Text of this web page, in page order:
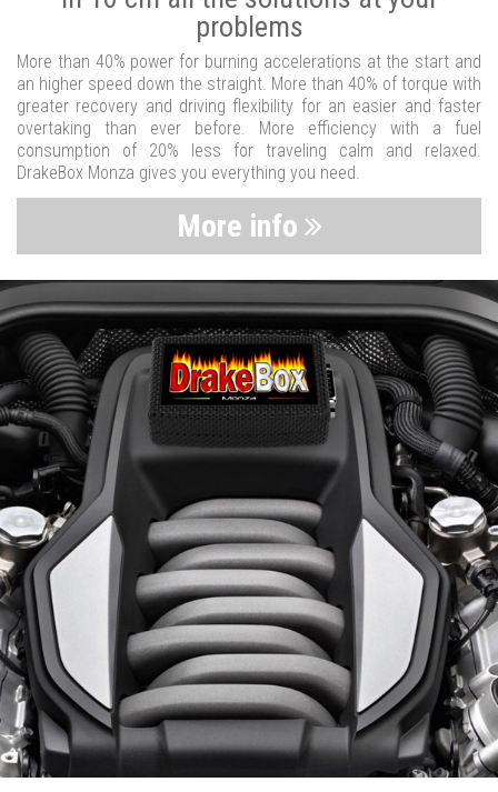
problems
More than 40% power for burning accelerations at the start and
an higher speed down the straight. More than 40% of torque with
greater recovery and driving flexibility for an easier and faster
overtaking than ever before. More efficiency with a fuel
consumption of 20% less for traveling calm and relaxed.
DrakeBox Monza gives you everything you need.
More info